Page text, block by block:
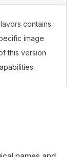
contains
image
this version